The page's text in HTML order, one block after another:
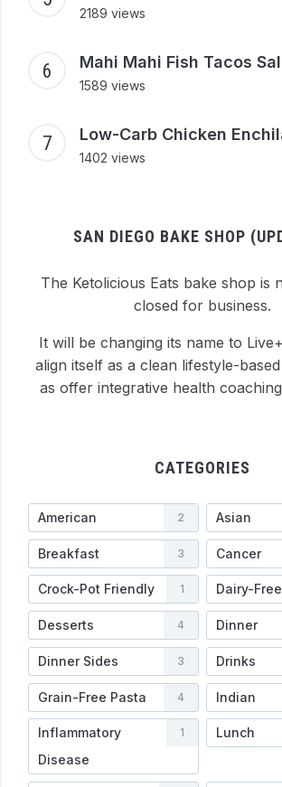
2189 views
Mahi Mahi Fish Tacos
1589 views
Low-Carb Chicken
1402 views
SAN DIEGO BAKE SHOP
The Ketolicious Eats bake shop is
closed for business.
It will be changing its name to
align itself as a clean lifestyle-
as offer integrative health
CATEGORIES
American 2 Asian
Breakfast 3 Cancer
Crock-Pot Friendly 1 Dairy-Free
Desserts 4 Dinner
Dinner Sides 3 Drinks
Grain-Free Pasta 4 Indian
Inflammatory
Disease
1 Lunch